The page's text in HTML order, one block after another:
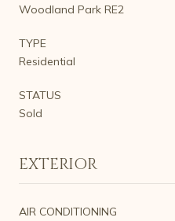
Woodland Park RE2
TYPE
Residential
STATUS
Sold
EXTERIOR
AIR CONDITIONING